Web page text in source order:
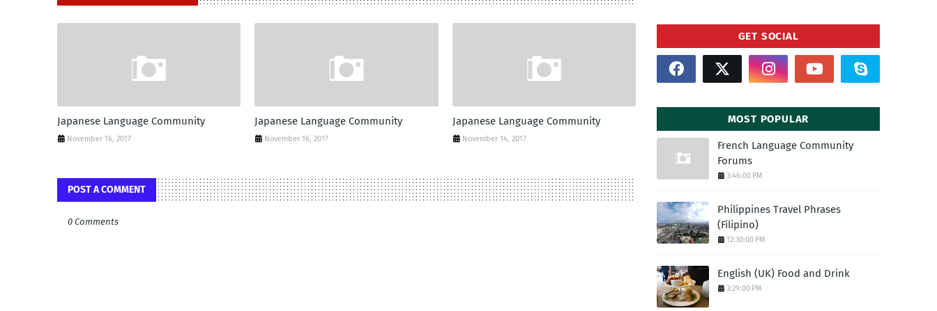
Japanese Language Community
November 16, 2017
Japanese Language Community
November 16, 2017
Japanese Language Community
November 14, 2017
POST A COMMENT
0 Comments
GET SOCIAL
MOST POPULAR
French Language Community
Forums
3:46:00 PM
Philippines Travel Phrases
(Filipino)
12:30:00 PM
English (UK) Food and Drink
3:29:00 PM